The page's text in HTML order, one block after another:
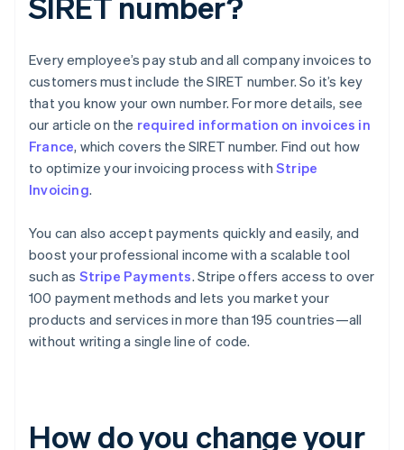
Every employee’s pay stub and all company invoices to
customers must include the SIRET number. So it’s key
that you know your own number. For more details, see
our article on the required information on invoices in
France, which covers the SIRET number. Find out how
to optimize your invoicing process with Stripe
Invoicing.
You can also accept payments quickly and easily, and
boost your professional income with a scalable tool
such as Stripe Payments. Stripe offers access to over
100 payment methods and lets you market your
products and services in more than 195 countries—all
without writing a single line of code.
How do you change your